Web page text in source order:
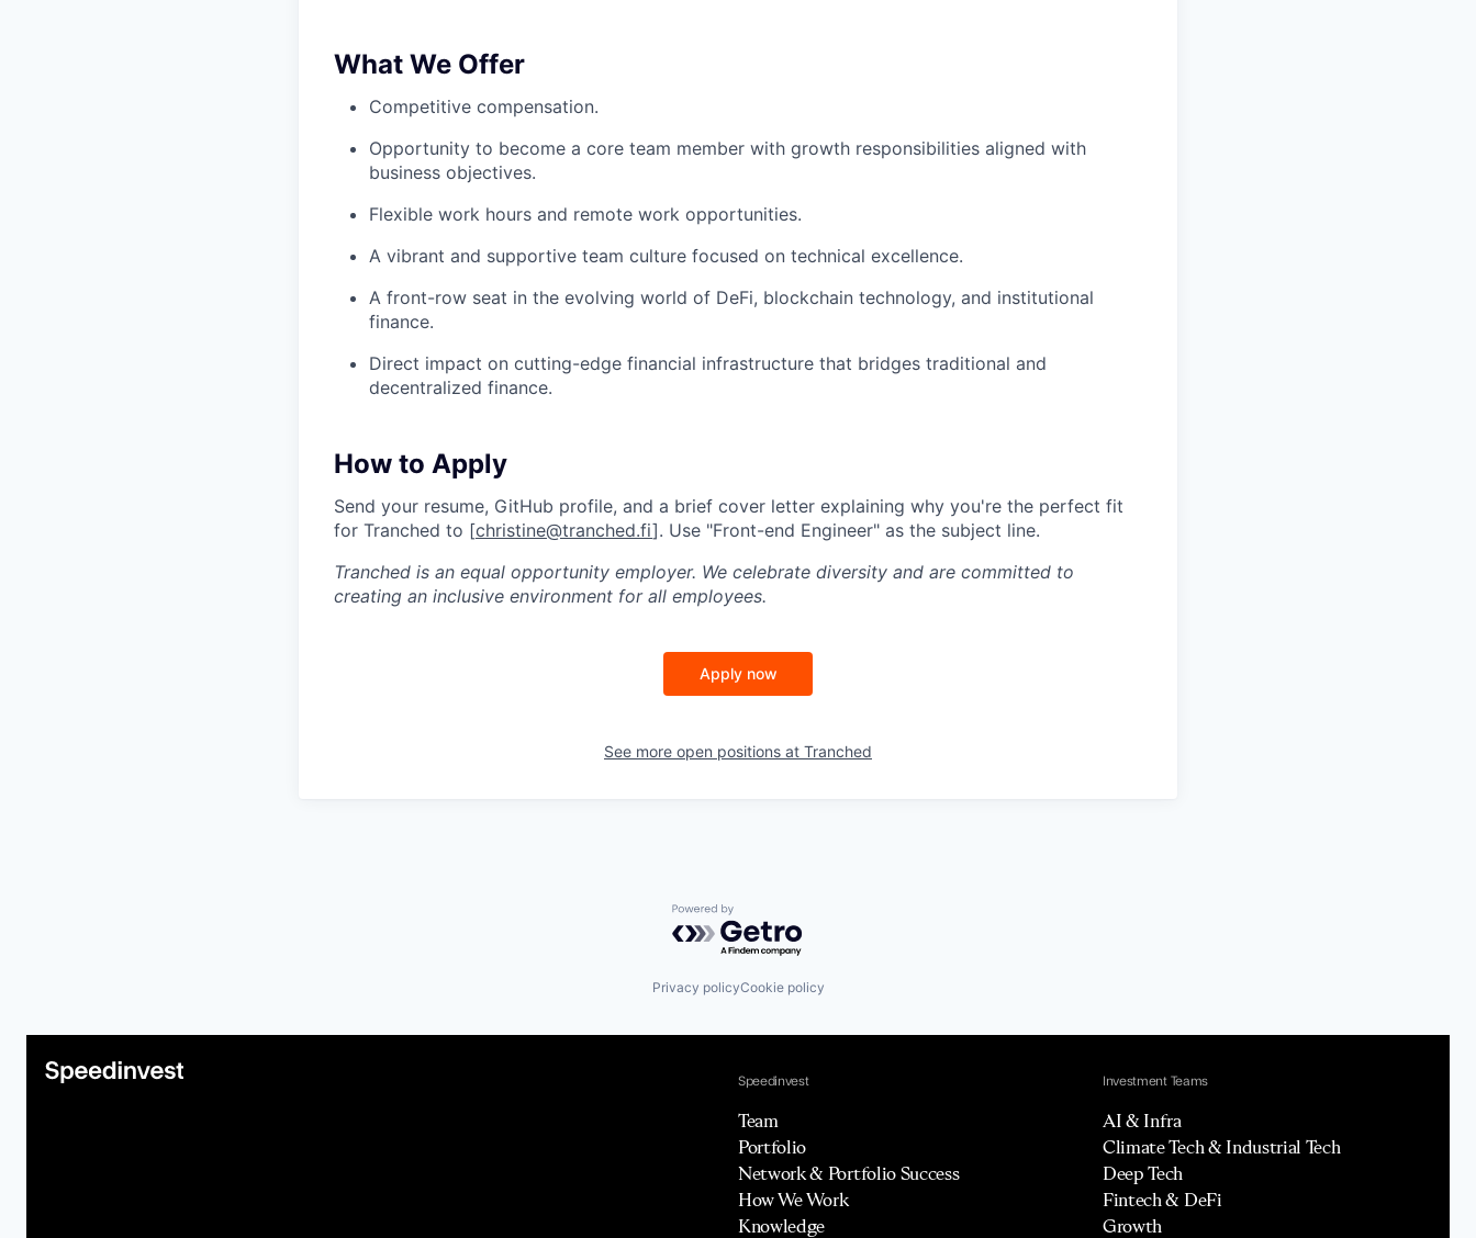
What We Offer
Competitive compensation.
Opportunity to become a core team member with growth responsibilities aligned with
business objectives.
Flexible work hours and remote work opportunities.
A vibrant and supportive team culture focused on technical excellence.
A front-row seat in the evolving world of DeFi, blockchain technology, and institutional
finance.
Direct impact on cutting-edge financial infrastructure that bridges traditional and
decentralized finance.
How to Apply
Send your resume, GitHub profile, and a brief cover letter explaining why you're the perfect fit
for Tranched to [christine@tranched.fi]. Use "Front-end Engineer" as the subject line.
Tranched is an equal opportunity employer. We celebrate diversity and are committed to
creating an inclusive environment for all employees.
Apply now
See more open positions at Tranched
Powered by Getro.com
Privacy policyCookie policy
Speedinvest
Team
Portfolio
Network & Portfolio Success
How We Work
Knowledge
Investment Teams
AI & Infra
Climate Tech & Industrial Tech
Deep Tech
Fintech & DeFi
Growth